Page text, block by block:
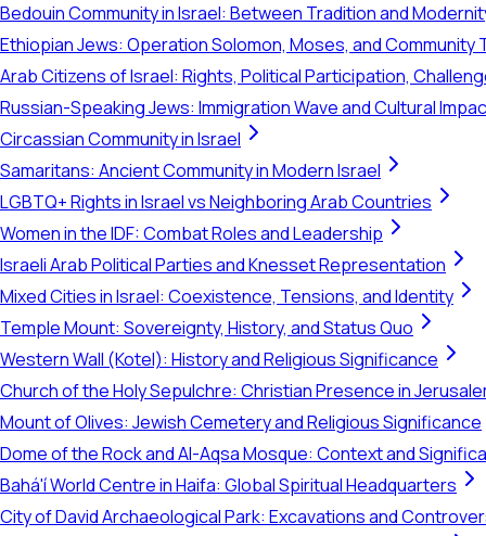
Bedouin Community in Israel: Between Tradition and
Ethiopian Jews: Operation Solomon, Moses, and Community
Arab Citizens of Israel: Rights, Political Participation,
Russian-Speaking Jews: Immigration Wave and Cultural
Circassian Community in Israel
Samaritans: Ancient Community in Modern Israel
LGBTQ+ Rights in Israel vs Neighboring Arab Countries
Women in the IDF: Combat Roles and Leadership
Israeli Arab Political Parties and Knesset Representation
Mixed Cities in Israel: Coexistence, Tensions, and Identity
Temple Mount: Sovereignty, History, and Status Quo
Western Wall (Kotel): History and Religious Significance
Church of the Holy Sepulchre: Christian Presence in
Mount of Olives: Jewish Cemetery and Religious Significance
Dome of the Rock and Al-Aqsa Mosque: Context and
Bahá'í World Centre in Haifa: Global Spiritual Headquarters
City of David Archaeological Park: Excavations and